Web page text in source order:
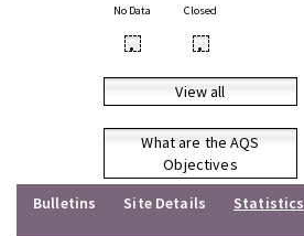
No Data Closed
• •
View all
What are the AQS
Objectives
Bulletins
Site Details
Statistics